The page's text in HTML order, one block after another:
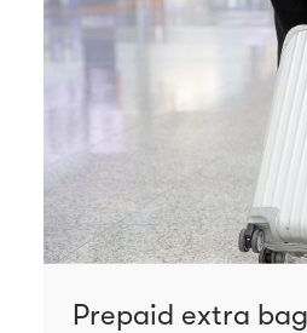
Prepaid extra